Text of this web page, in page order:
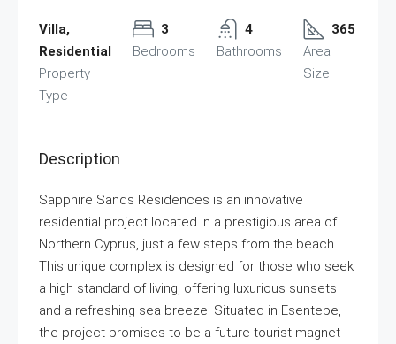
Villa,
Residential
Property
Type
3
Bedrooms
4
Bathrooms
365
Area
Size
Description
Sapphire Sands Residences is an innovative
residential project located in a prestigious area of
Northern Cyprus, just a few steps from the beach.
This unique complex is designed for those who seek
a high standard of living, offering luxurious sunsets
and a refreshing sea breeze. Situated in Esentepe,
the project promises to be a future tourist magnet